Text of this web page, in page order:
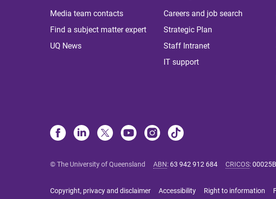
Media team contacts
Find a subject matter expert
UQ News
Careers and job search
Strategic Plan
Staff Intranet
IT support
© The University of Queensland ABN: 63 942 912 684 CRICOS:00025B
Copyright, privacy and disclaimer Accessibility Right to information